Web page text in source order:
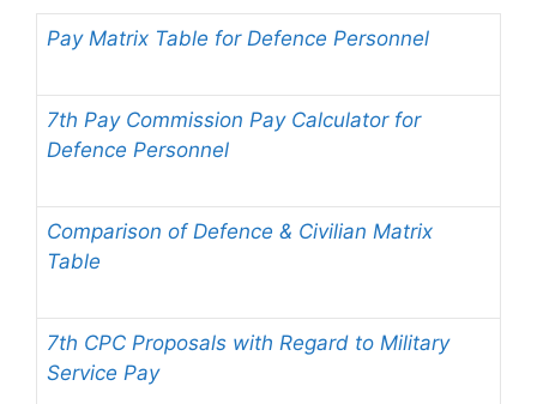
Pay Matrix Table for Defence Personnel
7th Pay Commission Pay Calculator for
Defence Personnel
Comparison of Defence & Civilian Matrix
Table
7th CPC Proposals with Regard to Military
Service Pay